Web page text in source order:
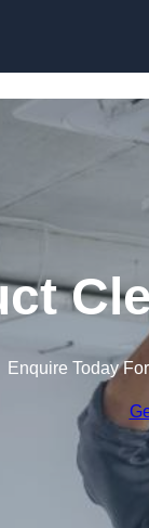
Enquire Today